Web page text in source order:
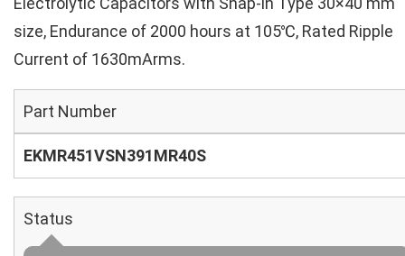
size, Endurance of 2000 hours at 105℃, Rated Ripple
Current of 1630mArms.
Part Number
EKMR451VSN391MR40S
Status